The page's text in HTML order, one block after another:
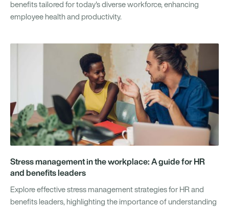
benefits tailored for today's diverse workforce, enhancing
employee health and productivity.
Stress management in the workplace: A guide for HR
and benefits leaders
Explore effective stress management strategies for HR and
benefits leaders, highlighting the importance of understanding